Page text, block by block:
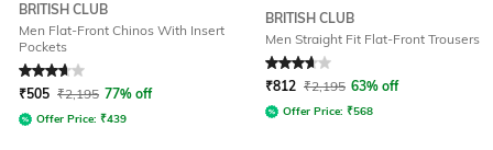
BRITISH CLUB
Men Flat-Front Chinos With Insert
Pockets
Rated3.6out of 5
₹505 ₹2,195 77% off
Offer Price: ₹439
BRITISH CLUB
Men Straight Fit Flat-Front Trousers
Rated 3.8out of 5
₹812 ₹2,195 63% off
Offer Price: ₹568